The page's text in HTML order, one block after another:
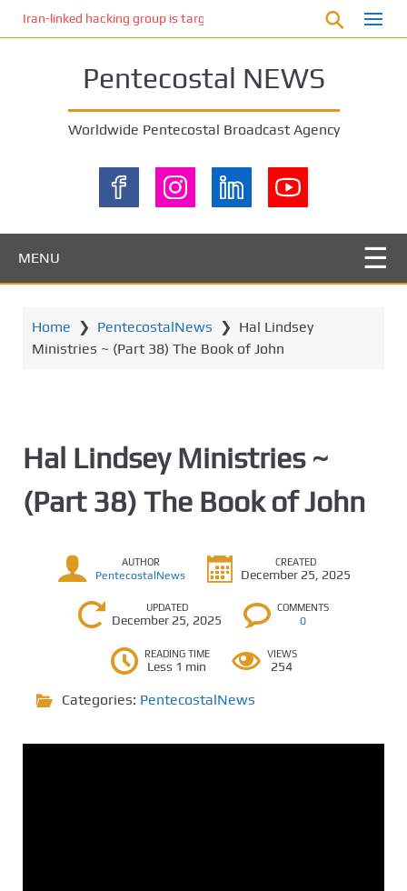
Iran-linked hacking group is targeting Israeli shipping, US
Pentecostal NEWS
Worldwide Pentecostal Broadcast Agency
MENU
Home ❯ PentecostalNews ❯ Hal Lindsey
Ministries ~ (Part 38) The Book of John
Hal Lindsey Ministries ~
(Part 38) The Book of John
AUTHOR
PentecostalNews
CREATED
December 25, 2025
UPDATED
December 25, 2025
COMMENTS
0
READING TIME
Less 1 min
VIEWS
254
Categories: PentecostalNews